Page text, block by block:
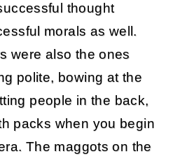
thought
morals as well.
were also the ones
polite, bowing at the
people in the back,
packs when you begin
The maggots on the